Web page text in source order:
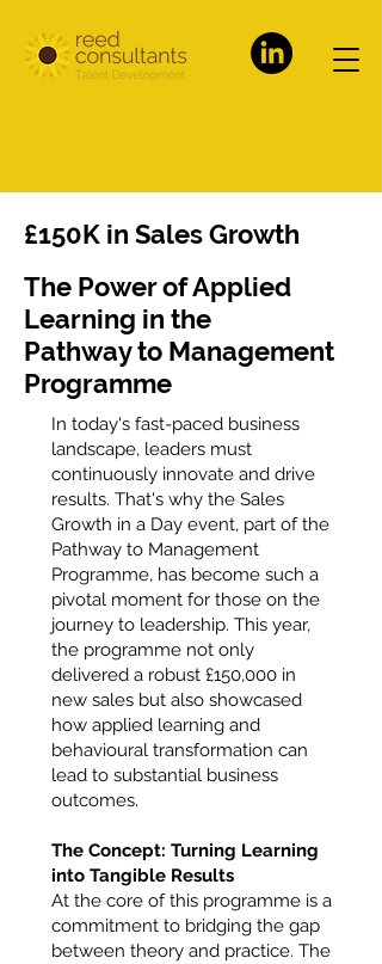
£150K in Sales Growth
The Power of Applied
Learning in the
Pathway to Management
Programme
In today's fast-paced business
landscape, leaders must
continuously innovate and drive
results. That's why the Sales
Growth in a Day event, part of the
Pathway to Management
Programme, has become such a
pivotal moment for those on the
journey to leadership. This year,
the programme not only
delivered a robust £150,000 in
new sales but also showcased
how applied learning and
behavioural transformation can
lead to substantial business
outcomes.
The Concept: Turning Learning
into Tangible Results
At the core of this programme is a
commitment to bridging the gap
between theory and practice. The